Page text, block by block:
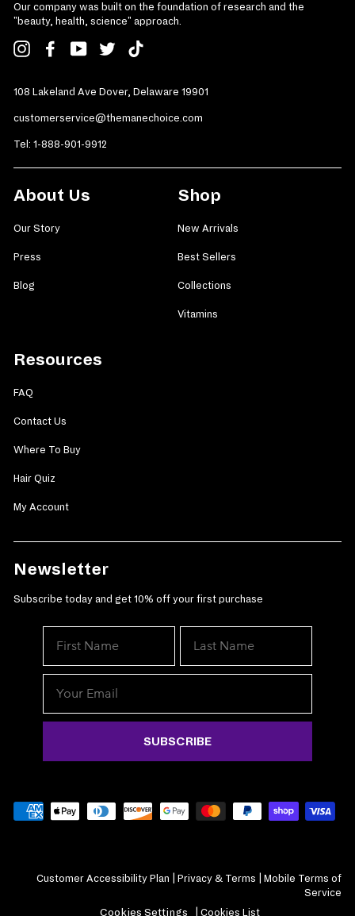
Our company was built on the foundation of research and the
"beauty, health, science" approach.
InstagramFacebookYouTubeTwitter
108 Lakeland Ave Dover, Delaware 19901
customerservice@themanechoice.com
Tel: 1-888-901-9912
About Us
Our Story
Press
Blog
Shop
New Arrivals
Best Sellers
Collections
Vitamins
Resources
FAQ
Contact Us
Where To Buy
Hair Quiz
My Account
Newsletter
Subscribe today and get 10% off your first purchase
SUBSCRIBE
Customer Accessibility Plan Privacy & Terms
Mobile Terms of
Service
Cookies Settings Cookies List